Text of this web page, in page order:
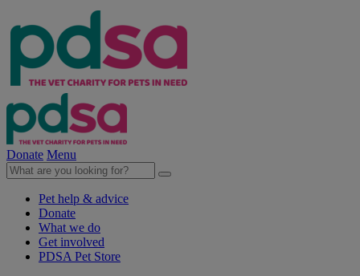
Donate Menu
Pet help & advice
Donate
What we do
Get involved
PDSA Pet Store